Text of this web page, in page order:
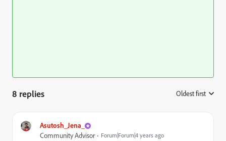
8 replies Oldest first
Asutosh_Jena_
Community Advisor Forum|Forum|4 years ago